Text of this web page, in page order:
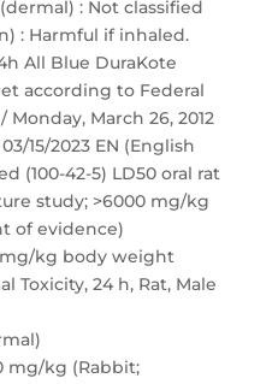
: Not classified
: Harmful if inhaled.
All Blue DuraKote
according to Federal
Monday, March 26, 2012
15/2023 EN (English
(100-42-5) LD50 oral rat
study; >6000 mg/kg
of evidence)
mg/kg body weight
Toxicity, 24 h, Rat, Male
mg/kg (Rabbit;